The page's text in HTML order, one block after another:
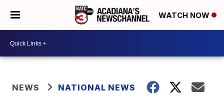
WATCH NOW
NEWS NATIONAL NEWS